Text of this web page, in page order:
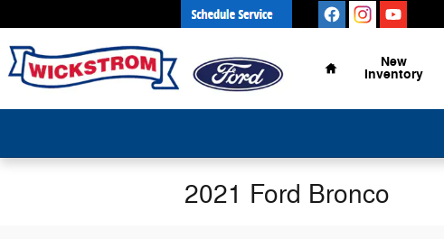
Home
New
Inventory
2021 Ford Bronco